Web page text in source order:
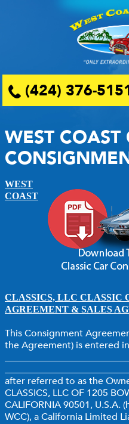
(424) 376-
WEST COAST
WEST
COAST
CLASSICS, LLC CLASSIC
AGREEMENT & SALES
This Consignment
the Agreement) is entered
after referred to as the
CLASSICS, LLC OF 1205
CALIFORNIA 90501, U.S.A.
WCC), a California Limited